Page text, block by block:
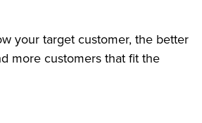
your target customer, the better
more customers that fit the